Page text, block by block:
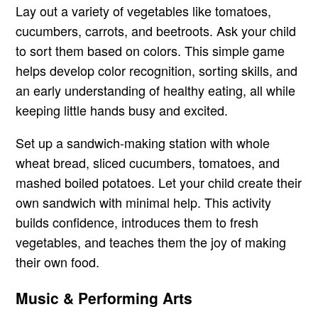
Lay out a variety of vegetables like tomatoes,
cucumbers, carrots, and beetroots. Ask your child
to sort them based on colors. This simple game
helps develop color recognition, sorting skills, and
an early understanding of healthy eating, all while
keeping little hands busy and excited.
Set up a sandwich-making station with whole
wheat bread, sliced cucumbers, tomatoes, and
mashed boiled potatoes. Let your child create their
own sandwich with minimal help. This activity
builds confidence, introduces them to fresh
vegetables, and teaches them the joy of making
their own food.
Music & Performing Arts